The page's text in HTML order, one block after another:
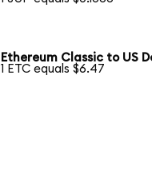
Ethereum Classic to US
1 ETC equals $6.47